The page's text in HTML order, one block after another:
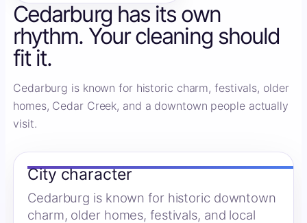
Cedarburg has its own
rhythm. Your cleaning should
fit it.
Cedarburg is known for historic charm, festivals, older
homes, Cedar Creek, and a downtown people actually
visit.
City character
Cedarburg is known for historic downtown
charm, older homes, festivals, and local